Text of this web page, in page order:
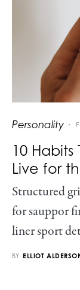
Personality
10
Live for
Structured
for sauppor
liner sport
BY ELLIOT